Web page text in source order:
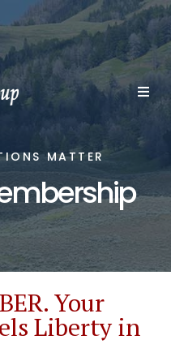
MATTER
Your
Liberty in